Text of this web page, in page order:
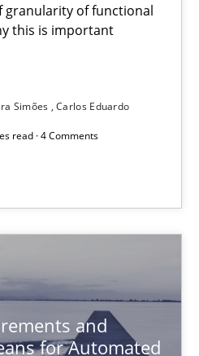
granularity of functional
this is important
Simões Carlos Eduardo
read · 4 Comments
and
for Automated
and Context as a means for
Industry